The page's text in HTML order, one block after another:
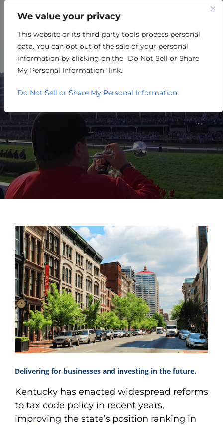
We value your privacy
This website or its third-party tools process personal
data. You can opt out of the sale of your personal
information by clicking on the "Do Not Sell or Share
My Personal Information" link.
Do Not Sell or Share My Personal Information
TAXES
A COMMON CENTS
APPROACH.
Delivering for businesses and investing in the future.
Kentucky has enacted widespread reforms
to tax code policy in recent years,
improving the state’s position ranking in